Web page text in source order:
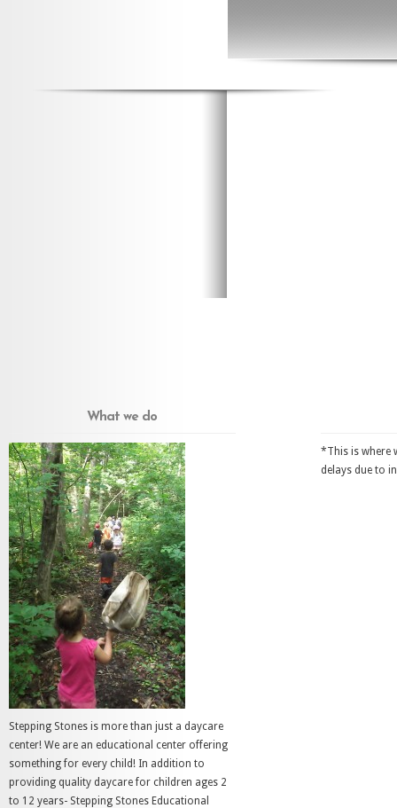
What we do
Stepping Stones is more than just a daycare
center! We are an educational center offering
something for every child! In addition to
providing quality daycare for children ages 2
to 12 years- Stepping Stones Educational
*This is where
delays due to